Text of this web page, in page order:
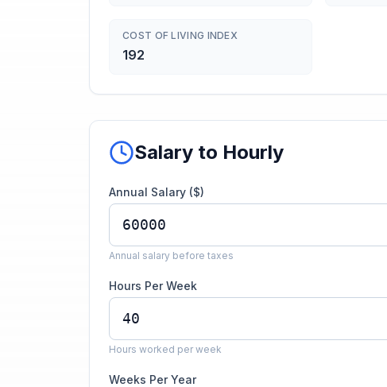
COST OF LIVING INDEX
192
Salary to Hourly
Annual Salary ($)
Annual salary before taxes
Hours Per Week
Hours worked per week
Weeks Per Year